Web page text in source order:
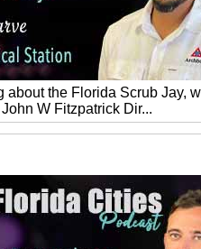
about the Florida Scrub Jay,
W Fitzpatrick Dir...